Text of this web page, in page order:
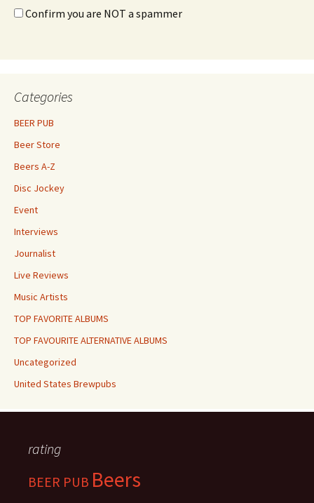
Confirm you are NOT a spammer
Categories
BEER PUB
Beer Store
Beers A-Z
Disc Jockey
Event
Interviews
Journalist
Live Reviews
Music Artists
TOP FAVORITE ALBUMS
TOP FAVOURITE ALTERNATIVE ALBUMS
Uncategorized
United States Brewpubs
rating
BEER PUB Beers